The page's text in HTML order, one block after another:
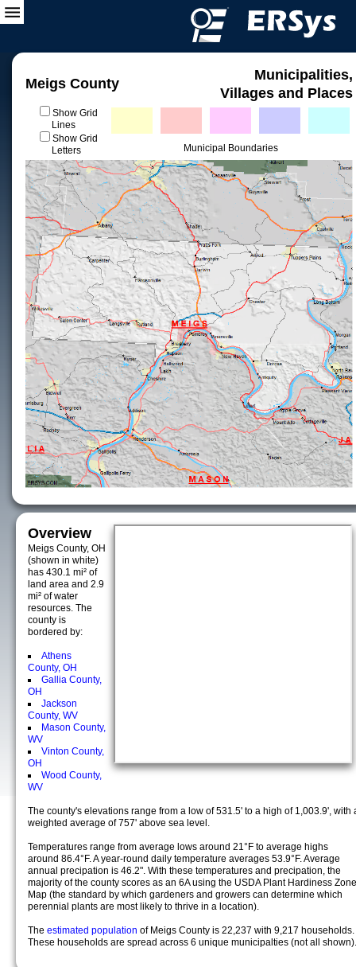
Meigs County
Municipalities,
Villages and Places
Show Grid
Lines
Show Grid
Letters
Municipal Boundaries
Overview
Meigs County, OH
(shown in white)
has 430.1 mi² of
land area and 2.9
mi² of water
resources. The
county is
bordered by:
Athens
County, OH
Gallia County,
OH
Jackson
County, WV
Mason County,
WV
Vinton County,
OH
Wood County,
WV
The county's elevations range from a low of 531.5' to a high of 1,003.9', with
weighted average of 757' above sea level.
Temperatures range from average lows around 21°F to average highs
around 86.4°F. A year-round daily temperature averages 53.9°F. Average
annual precipation is 46.2". With these temperatures and precipation, the
majority of the county scores as an 6A using the USDA Plant Hardiness Zone
Map (the standard by which gardeners and growers can determine which
perennial plants are most likely to thrive in a location).
The estimated population of Meigs County is 22,237 with 9,217 households.
These households are spread across 6 unique municipalties (not all shown).